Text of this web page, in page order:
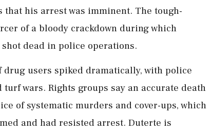
his arrest was imminent. The tough-
of ⁠a bloody crackdown during which
dead in police operations.
users spiked dramatically, with police
wars. Rights groups say an accurate death
of systematic murders and cover-ups, which
and had resisted arrest. Duterte is